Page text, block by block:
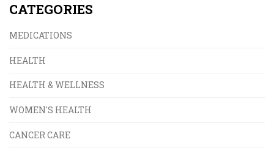
CATEGORIES
MEDICATIONS
HEALTH
HEALTH & WELLNESS
WOMEN'S HEALTH
CANCER CARE